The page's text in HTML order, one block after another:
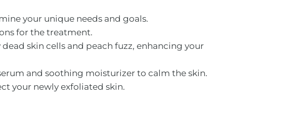
your unique needs and goals.
for the treatment.
skin cells and peach fuzz, enhancing your
and soothing moisturizer to calm the skin.
your newly exfoliated skin.